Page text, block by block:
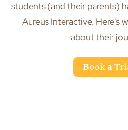
students (and their parents)
Aureus Interactive. Here's
about their
Book a